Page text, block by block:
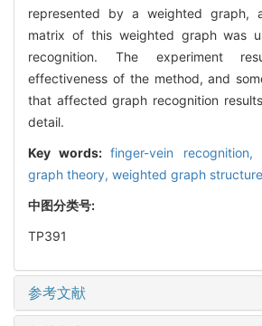
represented by a weighted graph,
matrix of this weighted graph was
recognition. The experiment
effectiveness of the method, and
that affected graph recognition
detail.
Key words:finger-vein recognition,
graph theory, weighted graph structure
中图分类号:
TP391
参考文献